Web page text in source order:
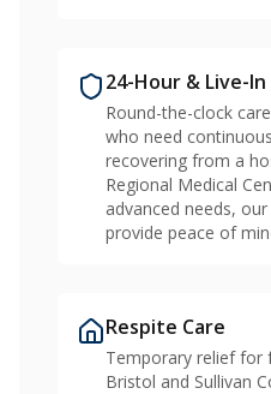
24-Hour & Live-In
Round-the-clock
who need
recovering from a
Regional Medical
advanced needs,
provide peace of
Respite Care
Temporary relief for
Bristol and Sullivan